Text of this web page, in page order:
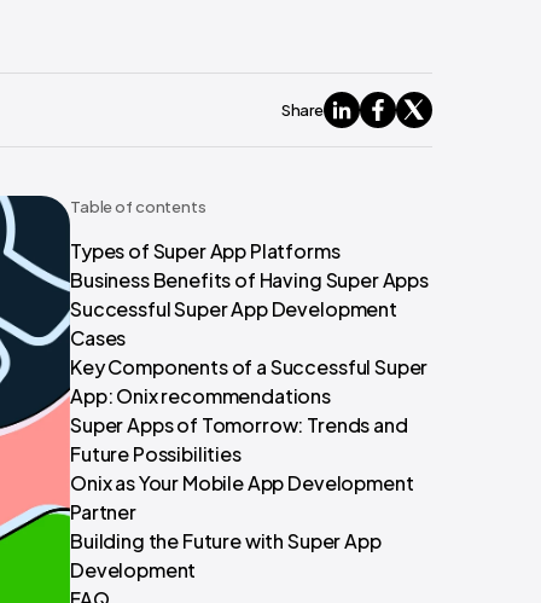
Share
Table of contents
Types of Super App Platforms
Business Benefits of Having Super Apps
Successful Super App Development
Cases
Key Components of a Successful Super
App: Onix recommendations
Super Apps of Tomorrow: Trends and
Future Possibilities
Onix as Your Mobile App Development
Partner
Building the Future with Super App
Development